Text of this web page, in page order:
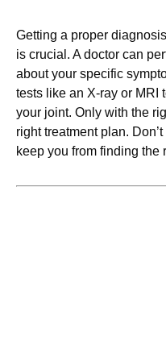
Getting a proper
is crucial. A doctor can
about your specific
tests like an X-ray or MRI
your joint. Only with the
right treatment plan.
keep you from finding the